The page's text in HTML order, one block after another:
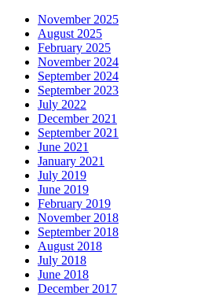
November 2025
August 2025
February 2025
November 2024
September 2024
September 2023
July 2022
December 2021
September 2021
June 2021
January 2021
July 2019
June 2019
February 2019
November 2018
September 2018
August 2018
July 2018
June 2018
December 2017